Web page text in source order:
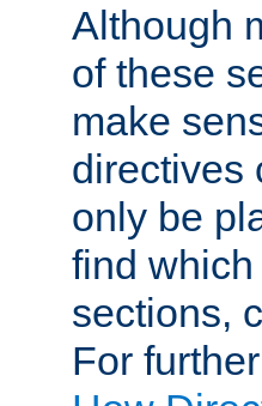
Although
of these
make
directives
only be
find
sections,
For